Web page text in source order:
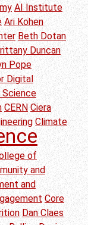
AI Institute
Ari Kohen
Beth Dotan
Duncan
Pope
Digital
CERN Ciera
Climate
of
and
and
Core
Dan Claes